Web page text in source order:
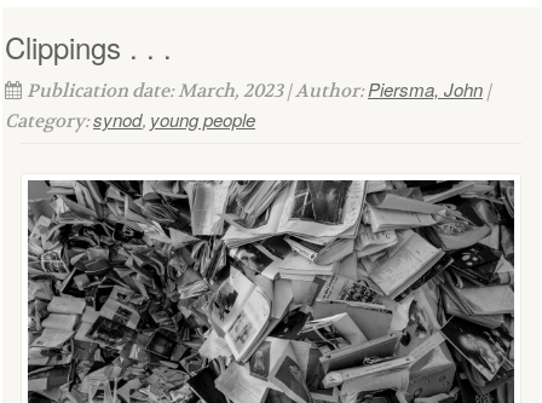
Clippings . . .
Publication date: March, 2023 | Author:Piersma, John |
Category:synod, young people